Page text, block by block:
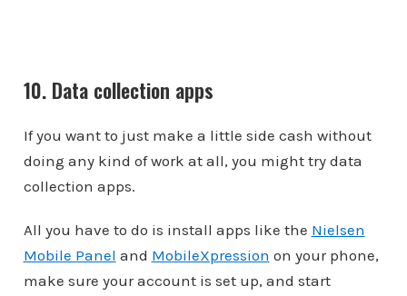
10. Data collection apps
If you want to just make a little side cash without
doing any kind of work at all, you might try data
collection apps.
All you have to do is install apps like the Nielsen
Mobile Panel and MobileXpression on your phone,
make sure your account is set up, and start